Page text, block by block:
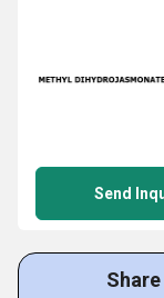
Send